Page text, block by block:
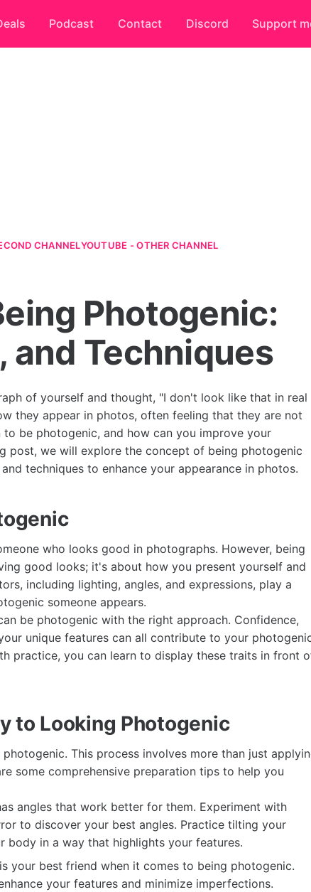
Podcast Contact Discord Support
CHANNELYOUTUBE - OTHER CHANNEL
Photogenic:
and Techniques
of yourself and thought, "I don't look like that in real
they appear in photos, often feeling that they are not
be photogenic, and how can you improve your
post, we will explore the concept of being photogenic
techniques to enhance your appearance in photos.
who looks good in photographs. However, being
good looks; it's about how you present yourself and
including lighting, angles, and expressions, play a
someone appears.
be photogenic with the right approach. Confidence,
unique features can all contribute to your
practice, you can learn to display these traits in front
to Looking Photogenic
This process involves more than just
some comprehensive preparation tips to help you
angles that work better for them. Experiment with
to discover your best angles. Practice tilting your
body in a way that highlights your features.
your best friend when it comes to being photogenic.
your features and minimize imperfections.